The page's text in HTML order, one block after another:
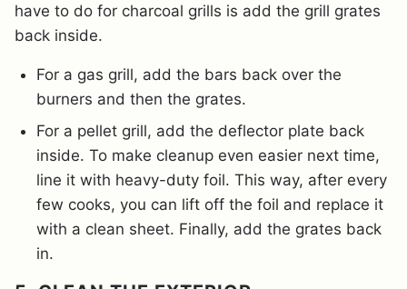
have to do for charcoal grills is add the grill grates
back inside.
For a gas grill, add the bars back over the
burners and then the grates.
For a pellet grill, add the deflector plate back
inside. To make cleanup even easier next time,
line it with heavy-duty foil. This way, after every
few cooks, you can lift off the foil and replace it
with a clean sheet. Finally, add the grates back
in.